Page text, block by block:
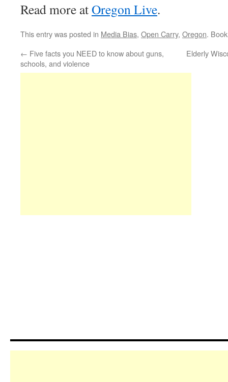
Read more atOregon Live.
This entry was posted in Media Bias, Open Carry, Oregon.
← Five facts you NEED to know about guns,
schools, and violence
Elderly